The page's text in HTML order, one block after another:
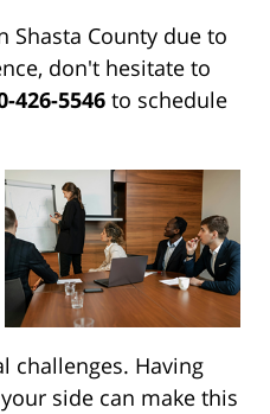
Shasta County due to
don't hesitate to
426-5546 to schedule
challenges. Having
side can make this